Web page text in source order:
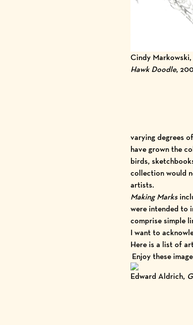
Cindy Markowski,
Hawk Doodle,
varying degrees
have grown the
birds,
collection would
artists.
Making Marks
were intended to
comprise simple
I want to
Here is a list of
Enjoy these
Edward Aldrich,